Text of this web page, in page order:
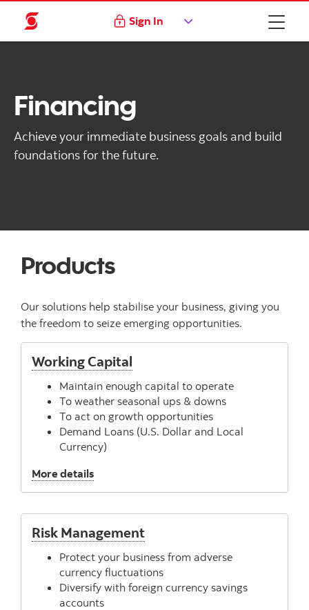
Sign In
Financing
Achieve your immediate business goals and build
foundations for the future.
Products
Our solutions help stabilise your business, giving you
the freedom to seize emerging opportunities.
Working Capital
Maintain enough capital to operate
To weather seasonal ups & downs
To act on growth opportunities
Demand Loans (U.S. Dollar and Local
Currency)
More details, Working Capital
Risk Management
Protect your business from adverse
currency fluctuations
Diversify with foreign currency savings
accounts